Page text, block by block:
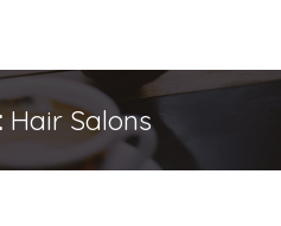
Hair Salons